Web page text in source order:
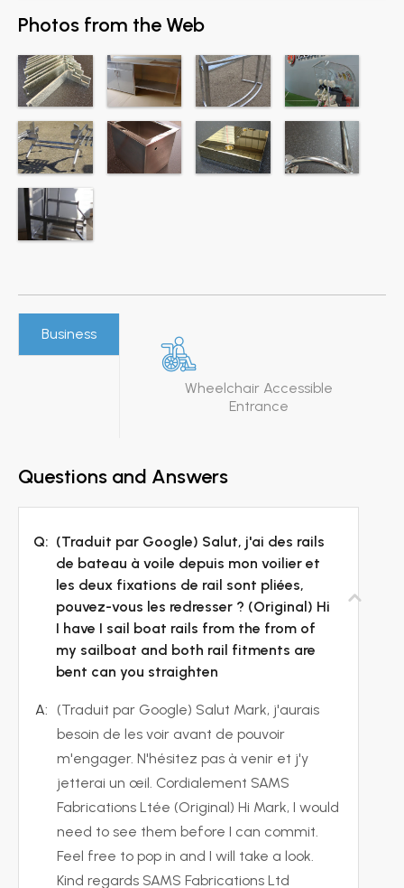
Photos from the Web
Business
Wheelchair Accessible
Entrance
Questions and Answers
Q: (Traduit par Google) Salut, j'ai des rails
de bateau à voile depuis mon voilier et
les deux fixations de rail sont pliées,
pouvez-vous les redresser ? (Original) Hi
I have I sail boat rails from the from of
my sailboat and both rail fitments are
bent can you straighten
A:
(Traduit par Google) Salut Mark, j'aurais
besoin de les voir avant de pouvoir
m'engager. N'hésitez pas à venir et j'y
jetterai un œil. Cordialement SAMS
Fabrications Ltée (Original) Hi Mark, I would
need to see them before I can commit.
Feel free to pop in and I will take a look.
Kind regards SAMS Fabrications Ltd